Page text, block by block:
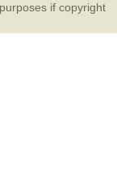
if copyright